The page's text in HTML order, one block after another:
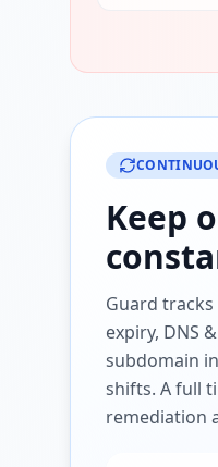
Keep
Guard
expiry, DNS
subdomain
shifts. A full
remediation